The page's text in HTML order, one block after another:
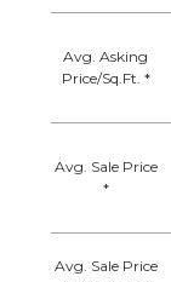
Avg. Asking
Price/Sq.Ft. *
Avg. Sale Price
*
Avg. Sale Price